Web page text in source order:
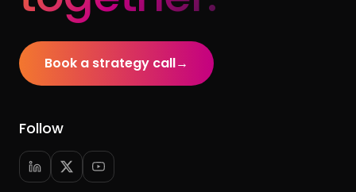
Book a strategy call→
Follow